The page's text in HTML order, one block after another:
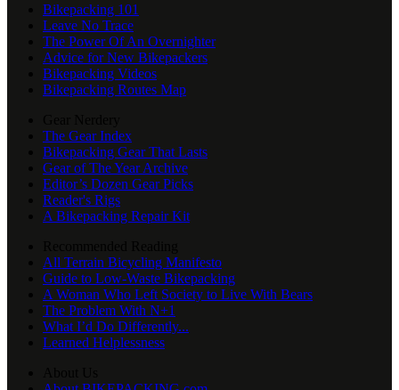
Bikepacking 101
Leave No Trace
The Power Of An Overnighter
Advice for New Bikepackers
Bikepacking Videos
Bikepacking Routes Map
The Gear Index
Bikepacking Gear That Lasts
Gear of The Year Archive
Editor’s Dozen Gear Picks
Reader's Rigs
A Bikepacking Repair Kit
All Terrain Bicycling Manifesto
Guide to Low-Waste Bikepacking
A Woman Who Left Society to Live With Bears
The Problem With N+1
What I’d Do Differently...
Learned Helplessness